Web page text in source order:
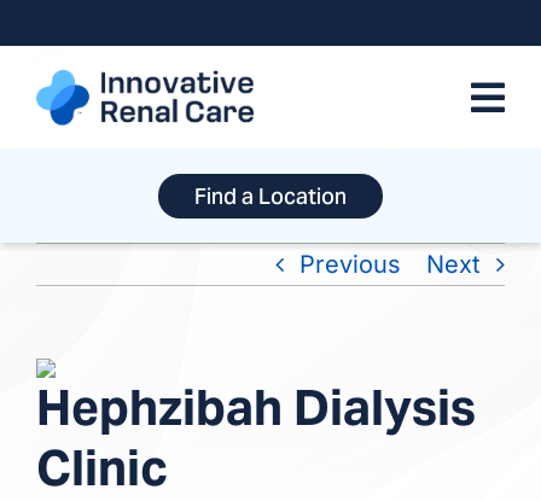
to
content
Find a Location
Previous Next
View
Larger
Image
Hephzibah Dialysis
Clinic